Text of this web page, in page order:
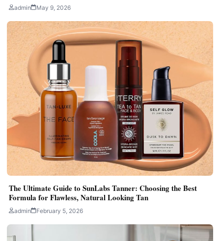
admin May 9, 2026
The Ultimate Guide to SunLabs Tanner: Choosing the Best
Formula for Flawless, Natural Looking Tan
admin February 5, 2026